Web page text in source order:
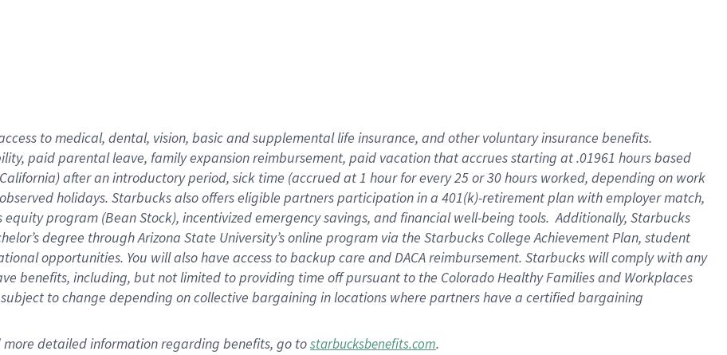
to medical, dental, vision, basicand supplementallife insurance, andother voluntary insurance benefits.
paid parental leave, familyexpansionreimbursement, paid vacation thataccrues starting at .01961 hours based
after an introductory period, sick time (accrued at1 hour for every25 or 30 hours worked, depending on work
observedholidays. Starbucks also offerseligible partnersparticipation in a 401(k)-retirementplan with employer match,
equity program (Bean Stock), incentivizedemergency savings, and financial well-being tools.Additionally, Starbucks
degree through Arizona State University’s online program via the Starbucks College Achievement Plan, student
opportunities. You will also have access to backup care andDACA reimbursement. Starbucks willcomply withany
benefits, including, but not limited to providing time offpursuant to the Colorado Healthy Families and Workplaces
subject to change depending on collective bargaining in locations where partners have a certified bargaining
detailedinformationregarding benefits, go tostarbucksbenefits.com.